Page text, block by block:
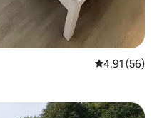
4.91 out of 5
4.91 (56)